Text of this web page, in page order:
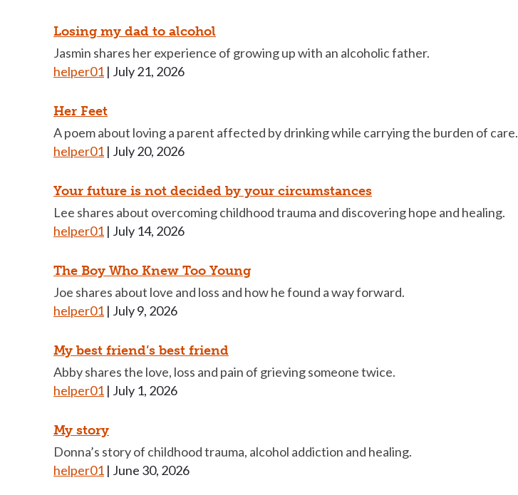
Losing my dad to alcohol
Jasmin shares her experience of growing up with an alcoholic father.
helper01 | July 21, 2026
Her Feet
A poem about loving a parent affected by drinking while carrying the burden of care.
helper01 | July 20, 2026
Your future is not decided by your circumstances
Lee shares about overcoming childhood trauma and discovering hope and healing.
helper01 | July 14, 2026
The Boy Who Knew Too Young
Joe shares about love and loss and how he found a way forward.
helper01 | July 9, 2026
My best friend’s best friend
Abby shares the love, loss and pain of grieving someone twice.
helper01 | July 1, 2026
My story
Donna’s story of childhood trauma, alcohol addiction and healing.
helper01 | June 30, 2026